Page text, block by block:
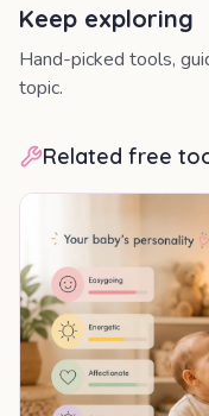
Keep exploring
Hand-picked tools,
topic.
Related free